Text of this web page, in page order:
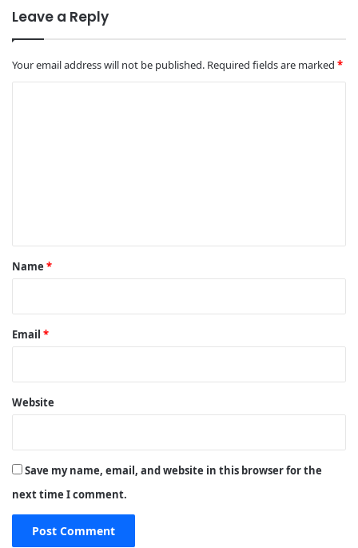
Leave a Reply
Your email address will not be published. Required fields are marked *
*Name *
Email *
Website
Save my name, email, and website in this browser for the
next time I comment.